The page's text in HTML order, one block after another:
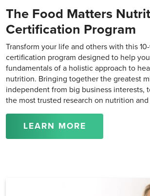
The Food Matters
Certification Program
Transform your life and others with this
certification program designed to help
fundamentals of a holistic approach to
nutrition. Bringing together the greatest
independent from big business interests,
the most trusted research on nutrition
LEARN MORE